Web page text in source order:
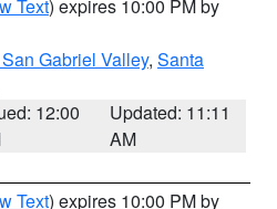
Text) expires 10:00 PM by
Gabriel Valley, Santa
12:00
Updated: 11:11
AM
Text) expires 10:00 PM by